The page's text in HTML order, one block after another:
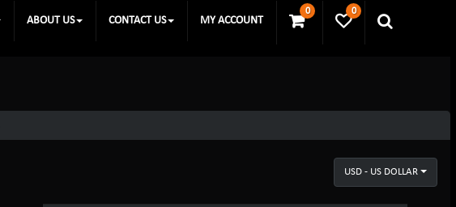
0 0
ABOUT US CONTACT US MY ACCOUNT
USD - US DOLLAR